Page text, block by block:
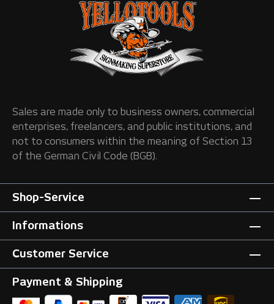
Sales are made only to business owners, commercial
enterprises, freelancers, and public institutions, and
not to consumers within the meaning of Section 13
of the German Civil Code (BGB).
Shop-Service
Informations
Customer Service
Payment & Shipping